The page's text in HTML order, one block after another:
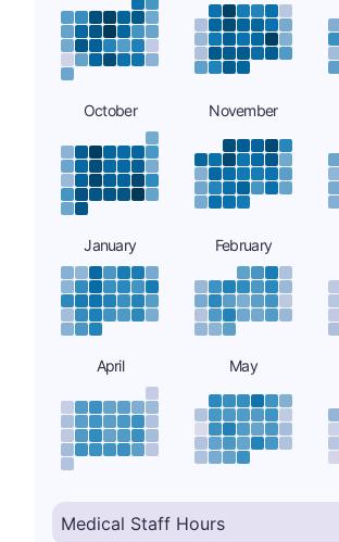
October November
January February
April May